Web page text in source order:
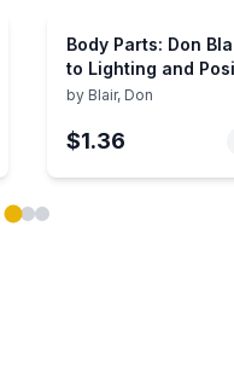
Body Parts: Don
to Lighting and
by Blair, Don
$1.36